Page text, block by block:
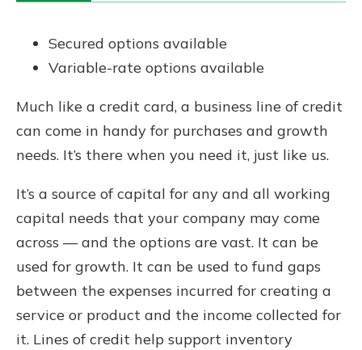
Secured options available
Variable-rate options available
Much like a credit card, a business line of credit
can come in handy for purchases and growth
needs. It’s there when you need it, just like us.
It’s a source of capital for any and all working
capital needs that your company may come
across — and the options are vast. It can be
used for growth. It can be used to fund gaps
between the expenses incurred for creating a
service or product and the income collected for
it. Lines of credit help support inventory